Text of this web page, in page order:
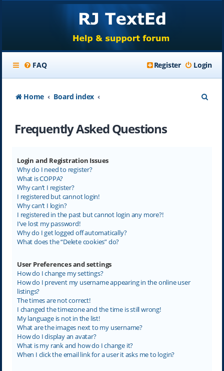
FAQ Login
Register
Home Board index
Frequently Asked Questions
Login and Registration Issues
Why do I need to register?
What is COPPA?
Why can’t I register?
I registered but cannot login!
Why can’t I login?
I registered in the past but cannot login any more?!
I’ve lost my password!
Why do I get logged off automatically?
What does the “Delete cookies” do?
User Preferences and settings
How do I change my settings?
How do I prevent my username appearing in the online user
listings?
The times are not correct!
I changed the timezone and the time is still wrong!
My language is not in the list!
What are the images next to my username?
How do I display an avatar?
What is my rank and how do I change it?
When I click the email link for a user it asks me to login?